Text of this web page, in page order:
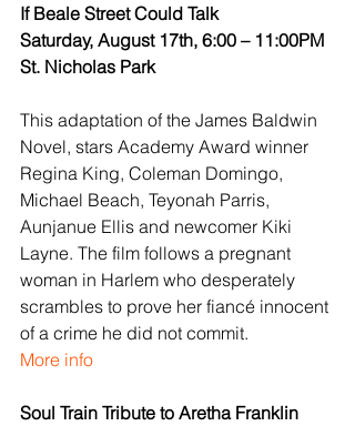
If Beale Street Could Talk
Saturday, August 17th, 6:00 – 11:00PM
St. Nicholas Park
This adaptation of the James Baldwin
Novel, stars Academy Award winner
Regina King, Coleman Domingo,
Michael Beach, Teyonah Parris,
Aunjanue Ellis and newcomer Kiki
Layne. The film follows a pregnant
woman in Harlem who desperately
scrambles to prove her fiancé innocent
of a crime he did not commit.
More info
Soul Train Tribute to Aretha Franklin